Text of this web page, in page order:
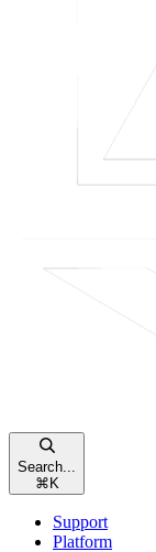
Search...
⌘ K
Support
Platform